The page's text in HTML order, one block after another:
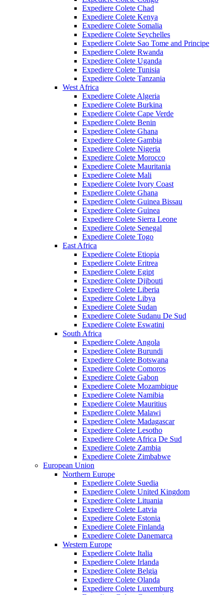
Expediere Colete Chad
Expediere Colete Kenya
Expediere Colete Somalia
Expediere Colete Seychelles
Expediere Colete Sao Tome and Principe
Expediere Colete Rwanda
Expediere Colete Uganda
Expediere Colete Tunisia
Expediere Colete Tanzania
West Africa
Expediere Colete Algeria
Expediere Colete Burkina
Expediere Colete Cape Verde
Expediere Colete Benin
Expediere Colete Ghana
Expediere Colete Gambia
Expediere Colete Nigeria
Expediere Colete Morocco
Expediere Colete Mauritania
Expediere Colete Mali
Expediere Colete Ivory Coast
Expediere Colete Ghana
Expediere Colete Guinea Bissau
Expediere Colete Guinea
Expediere Colete Sierra Leone
Expediere Colete Senegal
Expediere Colete Togo
East Africa
Expediere Colete Etiopia
Expediere Colete Eritrea
Expediere Colete Egipt
Expediere Colete Djibouti
Expediere Colete Liberia
Expediere Colete Libya
Expediere Colete Sudan
Expediere Colete Sudanu De Sud
Expediere Colete Eswatini
South Africa
Expediere Colete Angola
Expediere Colete Burundi
Expediere Colete Botswana
Expediere Colete Comoros
Expediere Colete Gabon
Expediere Colete Mozambique
Expediere Colete Namibia
Expediere Colete Mauritius
Expediere Colete Malawi
Expediere Colete Madagascar
Expediere Colete Lesotho
Expediere Colete Africa De Sud
Expediere Colete Zambia
Expediere Colete Zimbabwe
European Union
Northern Europe
Expediere Colete Suedia
Expediere Colete United Kingdom
Expediere Colete Lituania
Expediere Colete Latvia
Expediere Colete Estonia
Expediere Colete Finlanda
Expediere Colete Danemarca
Western Europe
Expediere Colete Italia
Expediere Colete Irlanda
Expediere Colete Belgia
Expediere Colete Olanda
Expediere Colete Luxemburg